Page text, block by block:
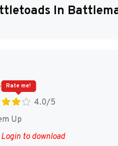
In
4.0/5
Rate me!
Up
Login to download